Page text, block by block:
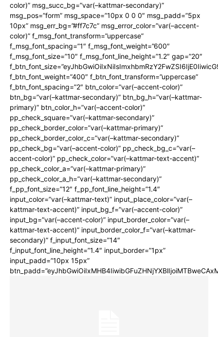
color)” msg_succ_bg=”var(–kattmar-secondary)”
msg_pos=”form” msg_space=”10px 0 0 0″ msg_padd=”5px
10px” msg_err_bg=”#ff7c7c” msg_error_color=”var(–accent-
color)” f_msg_font_transform=”uppercase”
f_msg_font_spacing=”1″ f_msg_font_weight=”600″
f_msg_font_size=”10″ f_msg_font_line_height=”1.2″ gap=”20″
f_btn_font_weight=”400″ f_btn_font_transform=”uppercase”
f_btn_font_spacing=”2″ btn_color=”var(–accent-color)”
btn_bg=”var(–kattmar-secondary)” btn_bg_h=”var(–kattmar-
primary)” btn_color_h=”var(–accent-color)”
pp_check_square=”var(–kattmar-secondary)”
pp_check_border_color=”var(–kattmar-primary)”
pp_check_border_color_c=”var(–kattmar-secondary)”
pp_check_bg=”var(–accent-color)” pp_check_bg_c=”var(–
accent-color)” pp_check_color=”var(–kattmar-text-accent)”
pp_check_color_a=”var(–kattmar-primary)”
pp_check_color_a_h=”var(–kattmar-secondary)”
f_pp_font_size=”12″ f_pp_font_line_height=”1.4″
input_color=”var(–kattmar-text)” input_place_color=”var(–
kattmar-text-accent)” input_bg_f=”var(–accent-color)”
input_bg=”var(–accent-color)” input_border_color=”var(–
kattmar-text-accent)” input_border_color_f=”var(–kattmar-
secondary)” f_input_font_size=”14″
f_input_font_line_height=”1.4″ input_border=”1px”
input_padd=”10px 15px”